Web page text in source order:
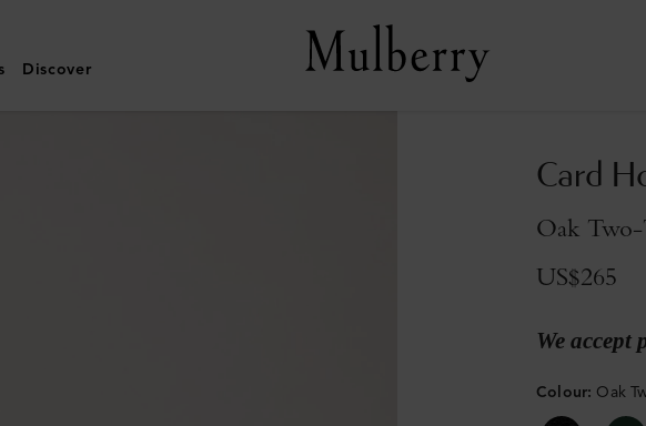
Discover
Card
Oak Two-
US$265
We accept
Colour: Oak